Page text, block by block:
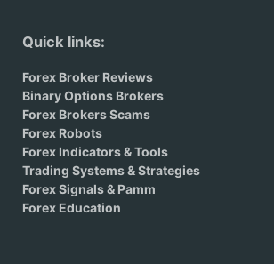
Quick links:
Forex Broker Reviews
Binary Options Brokers
Forex Brokers Scams
Forex Robots
Forex Indicators & Tools
Trading Systems & Strategies
Forex Signals & Pamm
Forex Education